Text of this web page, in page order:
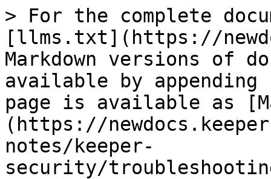
> For the complete
[llms.txt](https://
Markdown versions of
available by
page is available as
(https://
notes/keeper-
security/